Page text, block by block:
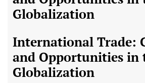
Globalization
International Trade:
and Opportunities in
Globalization